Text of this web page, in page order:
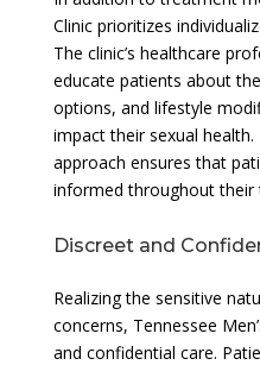
Clinic prioritizes
The clinic’s healthcare
educate patients about
options, and lifestyle
impact their sexual
approach ensures that
informed throughout their
Discreet and
Realizing the sensitive
concerns, Tennessee
and confidential care.